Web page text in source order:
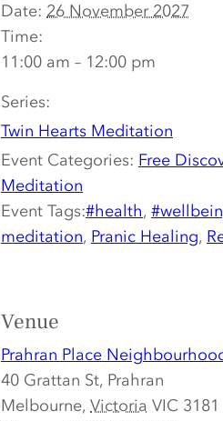
Date: 26 November 2027
Time:
11:00 am – 12:00 pm
Series:
Twin Hearts Meditation
Event Categories: Free
Meditation
Event Tags:#health,
meditation, Pranic Healing,
Venue
Prahran Place
40 Grattan St, Prahran
Melbourne, Victoria VIC 3181